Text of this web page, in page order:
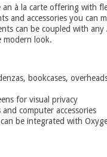
Chairs
an à la carte offering with
and accessories you can
can be coupled with any
modern look.
bookcases,
for visual privacy
computer accessories
be integrated with